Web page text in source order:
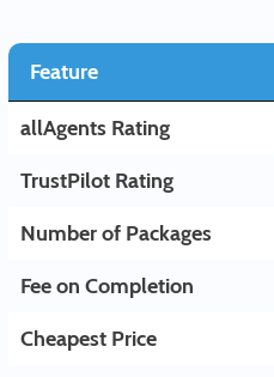
Feature
allAgents Rating
TrustPilot Rating
Number of Packages
Fee on Completion
Cheapest Price